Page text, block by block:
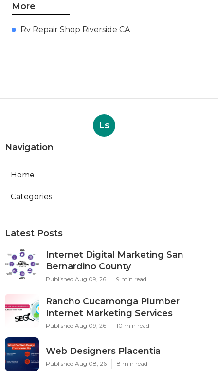
More
Rv Repair Shop Riverside CA
Ls
Navigation
Home
Categories
Latest Posts
Internet Digital Marketing San
Bernardino County
Published Aug 09, 26 9 min read
Rancho Cucamonga Plumber
Internet Marketing Services
Published Aug 09, 26 10 min read
Web Designers Placentia
Published Aug 08, 26 8 min read